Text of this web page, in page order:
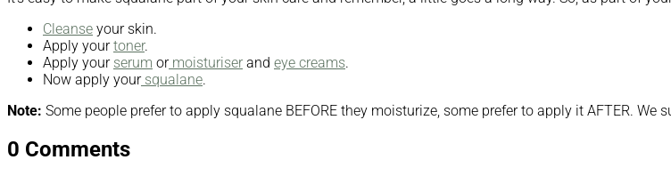
Cleanse your skin.
Apply yourtoner.
Apply your serum ormoisturiser and eye creams.
Now apply yoursqualane.
Note: Some people prefer to apply squalane BEFORE they moisturize, some prefer to apply it AFTER.
0 Comments